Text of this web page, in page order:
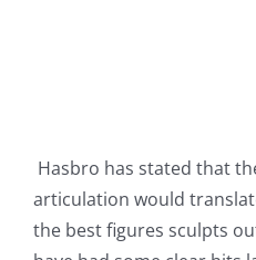
Hasbro has stated that
articulation would
the best figures sculpts